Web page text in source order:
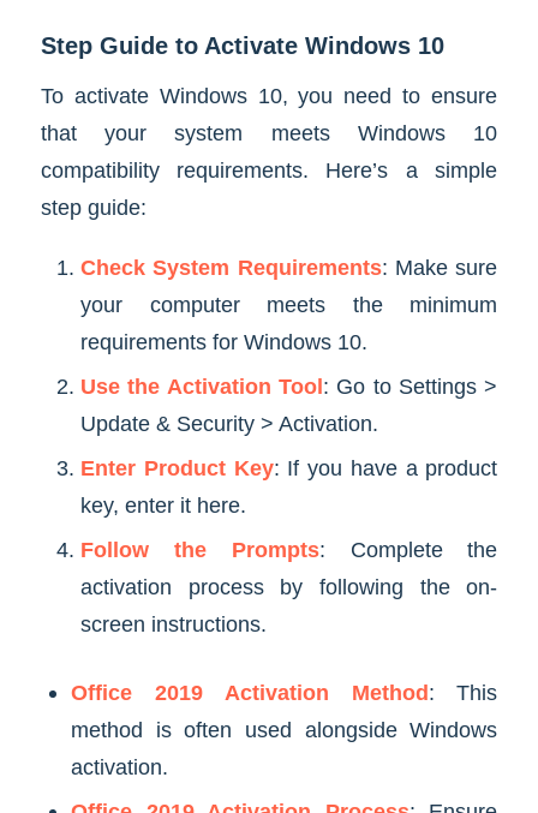
Step Guide to Activate Windows 10
To activate Windows 10, you need to ensure
that your system meets Windows 10
compatibility requirements. Here’s a simple
step guide:
Check System Requirements: Make sure
your computer meets the minimum
requirements for Windows 10.
Use the Activation Tool: Go to Settings >
Update & Security > Activation.
Enter Product Key: If you have a product
key, enter it here.
Follow the Prompts: Complete the
activation process by following the on-
screen instructions.
Office 2019 Activation Method: This
method is often used alongside Windows
activation.